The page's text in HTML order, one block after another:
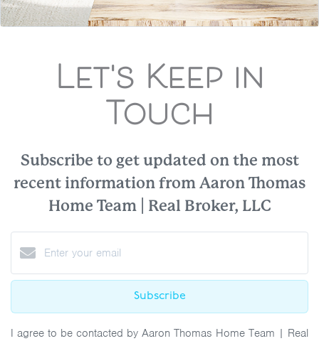
Let's Keep in
Touch
Subscribe to get updated on the most
recent information from Aaron Thomas
Home Team | Real Broker, LLC
Subscribe
I agree to be contacted by Aaron Thomas Home Team | Real